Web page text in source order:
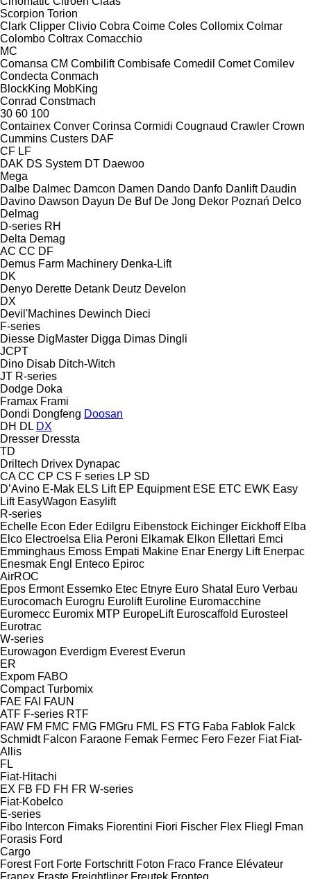
Scorpion Torion
Clark Clipper Clivio Cobra Coime Coles Collomix Colmar
Colombo Coltrax Comacchio
MC
Comansa CM Combilift Combisafe Comedil Comet Comilev
Condecta Conmach
BlockKing MobKing
Conrad Constmach
30 60 100
Containex Conver Corinsa Cormidi Cougnaud Crawler Crown
Cummins Custers DAF
CF LF
DAK DS System DT Daewoo
Mega
Dalbe Dalmec Damcon Damen Dando Danfo Danlift Daudin
Davino Dawson Dayun De Buf De Jong Dekor Poznań Delco
Delmag
D-series RH
Delta Demag
AC CC DF
Demus Farm Machinery Denka-Lift
DK
Denyo Derette Detank Deutz Develon
DX
Devil'Machines Dewinch Dieci
F-series
Diesse DigMaster Digga Dimas Dingli
JCPT
Dino Disab Ditch-Witch
JT R-series
Dodge Doka
Framax Frami
Dondi Dongfeng Doosan
DH DL DX
Dresser Dressta
TD
Driltech Drivex Dynapac
CA CC CP CS F series LP SD
D’Avino E-Mak ELS Lift EP Equipment ESE ETC EWK Easy
Lift EasyWagon Easylift
R-series
Echelle Econ Eder Edilgru Eibenstock Eichinger Eickhoff Elba
Elco Electroelsa Elia Peroni Elkamak Elkon Ellettari Emci
Emminghaus Emoss Empati Makine Enar Energy Lift Enerpac
Enesmak Engl Enteco Epiroc
AirROC
Epos Ermont Essemko Etec Etnyre Euro Shatal
Euro Verbau
Eurocomach Eurogru Eurolift Euroline Euromacchine
Euromecc Euromix MTP EuropeLift Euroscaffold Eurosteel
Eurotrac
W-series
Eurowagon Everdigm Everest Everun
ER
Expom FABO
Compact Turbomix
FAE FAI FAUN
ATF F-series RTF
FAW FM FMC FMG FMGru FML FS FTG Faba Fablok Falck
Schmidt Falcon Faraone Femak Fermec Fero Fezer Fiat Fiat-
Allis
FL
Fiat-Hitachi
EX FB FD FH FR W-series
Fiat-Kobelco
E-series
Fibo Intercon Fimaks Fiorentini Fiori Fischer Flex Fliegl
Fman
Forasis Ford
Cargo
Forest Fort Forte Fortschritt Foton Fraco France Elévateur
Franex Fraste Freightliner Freutek Fronteq